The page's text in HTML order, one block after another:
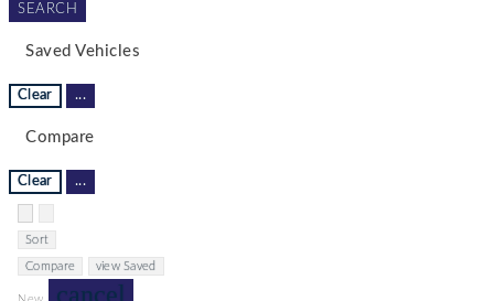
SEARCH
Saved Vehicles
Clear ...
Compare
Clear ...
Sort
Compare view Saved
cancel